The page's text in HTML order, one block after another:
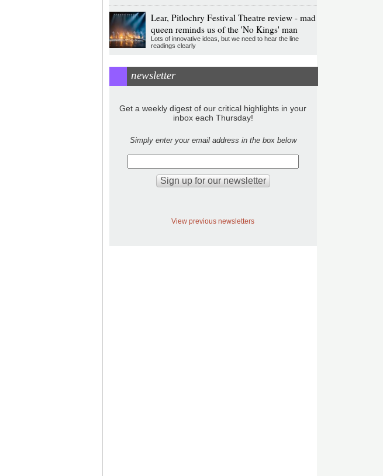
Lear, Pitlochry Festival Theatre review - mad
queen reminds us of the 'No Kings' man
Lots of innovative ideas, but we need to hear the line
readings clearly
newsletter
Get a weekly digest of our critical highlights in your
inbox each Thursday!
Simply enter your email address in the box below
View previous newsletters